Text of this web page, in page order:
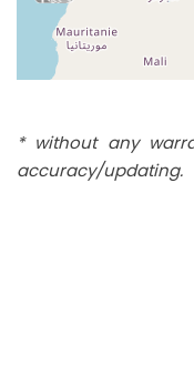
* without any
accuracy/updating.